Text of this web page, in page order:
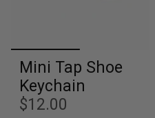
Mini Tap Shoe
Keychain
$12.00